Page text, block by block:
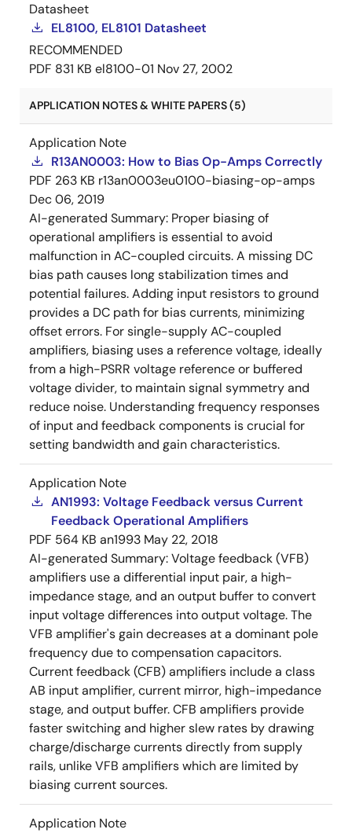
Datasheet
EL8100, EL8101 Datasheet
RECOMMENDED
PDF 831 KB el8100-01 Nov 27, 2002
APPLICATION NOTES & WHITE PAPERS (5)
Application Note
R13AN0003: How to Bias Op-Amps Correctly
PDF 263 KB r13an0003eu0100-biasing-op-amps
Dec 06, 2019
AI-generated Summary: Proper biasing of
operational amplifiers is essential to avoid
malfunction in AC-coupled circuits. A missing DC
bias path causes long stabilization times and
potential failures. Adding input resistors to ground
provides a DC path for bias currents, minimizing
offset errors. For single-supply AC-coupled
amplifiers, biasing uses a reference voltage, ideally
from a high-PSRR voltage reference or buffered
voltage divider, to maintain signal symmetry and
reduce noise. Understanding frequency responses
of input and feedback components is crucial for
setting bandwidth and gain characteristics.
Application Note
AN1993: Voltage Feedback versus Current
Feedback Operational Amplifiers
PDF 564 KB an1993 May 22, 2018
AI-generated Summary:Voltage feedback (VFB)
amplifiers use a differential input pair, a high-
impedance stage, and an output buffer to convert
input voltage differences into output voltage. The
VFB amplifier's gain decreases at a dominant pole
frequency due to compensation capacitors.
Current feedback (CFB) amplifiers include a class
AB input amplifier, current mirror, high-impedance
stage, and output buffer. CFB amplifiers provide
faster switching and higher slew rates by drawing
charge/discharge currents directly from supply
rails, unlike VFB amplifiers which are limited by
biasing current sources.
Application Note